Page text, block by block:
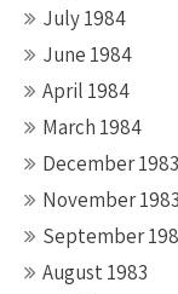
July 1984
June 1984
April 1984
March 1984
December 1983
November 1983
September
August 1983